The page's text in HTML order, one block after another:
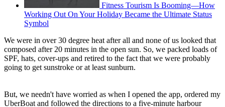
Fitness Tourism Is Booming—How
Working Out On Your Holiday Became the Ultimate Status
Symbol
We were in over 30 degree heat after all and none of us looked that
composed after 20 minutes in the open sun. So, we packed loads of
SPF, hats, cover-ups and retired to the fact that we were probably
going to get sunstroke or at least sunburn.
But, we needn't have worried as when I opened the app, ordered my
UberBoat and followed the directions to a five-minute harbour